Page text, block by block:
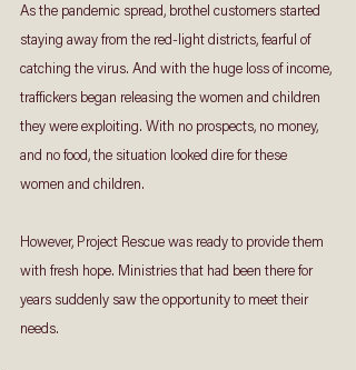
As the pandemic spread, brothel customers started
staying away from the red-light districts, fearful of
catching the virus. And with the huge loss of income,
traffickers began releasing the women and children
they were exploiting. With no prospects, no money,
and no food, the situation looked dire for these
women and children.
However, Project Rescue was ready to provide them
with fresh hope. Ministries that had been there for
years suddenly saw the opportunity to meet their
needs.